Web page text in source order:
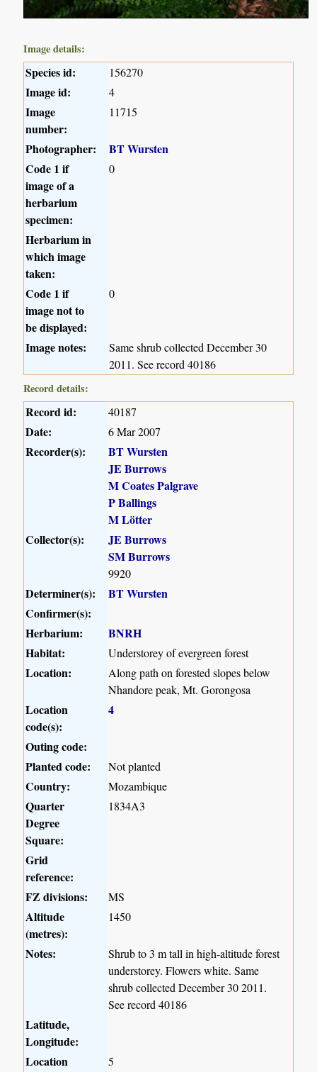
Image details:
Species id: 156270
Image id: 4
Image
number:
11715
Photographer:
BT Wursten
Code 1 if
image of a
herbarium
specimen:
0
Herbarium in
which image
taken:
Code 1 if
image not to
be displayed:
0
Image notes:
Same shrub collected December 30
2011. See record 40186
Record details:
Record id: 40187
Date: 6 Mar 2007
Recorder(s):
BT Wursten
JE Burrows
M Coates Palgrave
P Ballings
M Lötter
Collector(s):
JE Burrows
SM Burrows
9920
Determiner(s):
BT Wursten
Confirmer(s):
Herbarium:
BNRH
Habitat:
Understorey of evergreen forest
Location:
Along path on forested slopes below
Nhandore peak, Mt. Gorongosa
Location
code(s):
4
Outing code:
Planted code:
Not planted
Country: Mozambique
Quarter
Degree
Square:
1834A3
Grid
reference:
FZ divisions:
MS
Altitude
(metres):
1450
Notes:
Shrub to 3 m tall in high-altitude forest
understorey. Flowers white. Same
shrub collected December 30 2011.
See record 40186
Latitude,
Longitude:
Location
5